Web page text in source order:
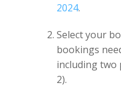
2024.
Select your
bookings
including two
2).